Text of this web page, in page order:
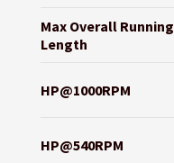
Max Overall Running
Length
HP@1000RPM
HP@540RPM